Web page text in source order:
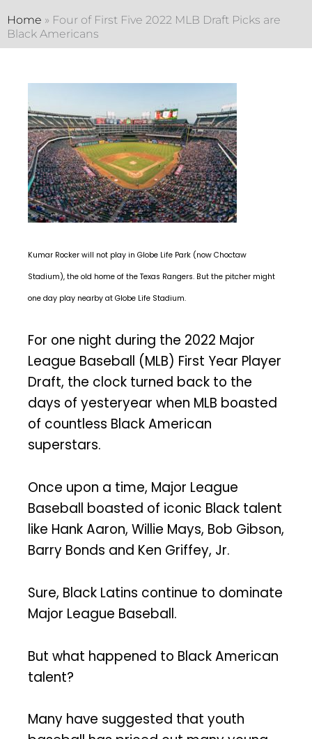
Home » Four of First Five 2022 MLB Draft Picks are
Black Americans
Kumar Rocker will not play in Globe Life Park (now Choctaw
Stadium), the old home of the Texas Rangers. But the pitcher might
one day play nearby at Globe Life Stadium.
For one night during the 2022 Major
League Baseball (MLB) First Year Player
Draft, the clock turned back to the
days of yesteryear when MLB boasted
of countless Black American
superstars.
Once upon a time, Major League
Baseball boasted of iconic Black talent
like Hank Aaron, Willie Mays, Bob Gibson,
Barry Bonds and Ken Griffey, Jr.
Sure, Black Latins continue to dominate
Major League Baseball.
But what happened to Black American
talent?
Many have suggested that youth